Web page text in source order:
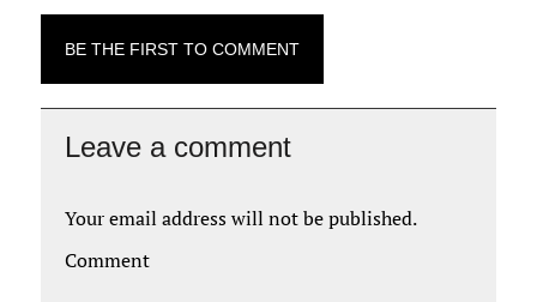
BE THE FIRST TO COMMENT
Leave a comment
Your email address will not be published.
Comment